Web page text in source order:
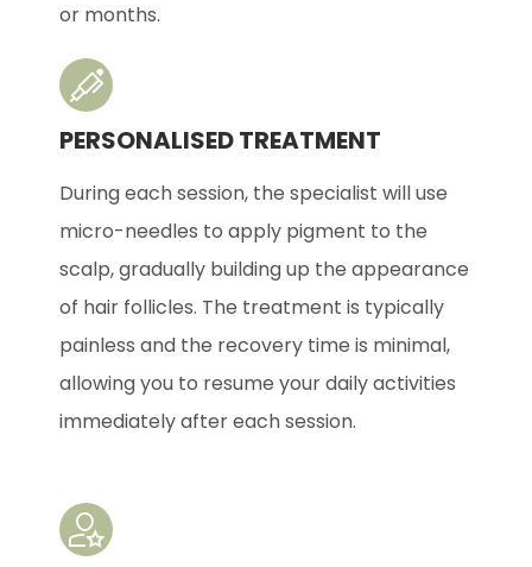
or months.
PERSONALISED TREATMENT
During each session, the specialist will use
micro-needles to apply pigment to the
scalp, gradually building up the appearance
of hair follicles. The treatment is typically
painless and the recovery time is minimal,
allowing you to resume your daily activities
immediately after each session.